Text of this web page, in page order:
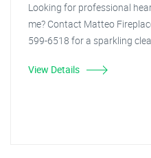
Looking for professional
me? Contact Matteo
599-6518 for a sparkling
View Details